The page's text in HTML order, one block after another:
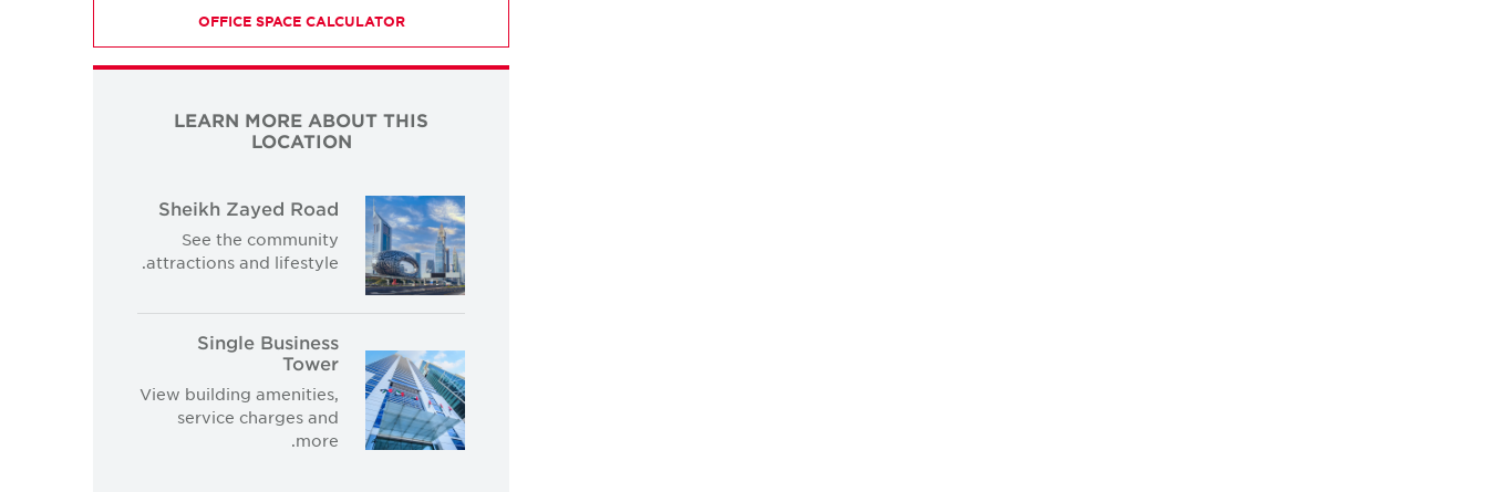
OFFICE SPACE CALCULATOR
LEARN MORE ABOUT THIS
LOCATION
Sheikh Zayed Road
See the community
attractions and lifestyle.
Single Business
Tower
View building amenities,
service charges and
more.